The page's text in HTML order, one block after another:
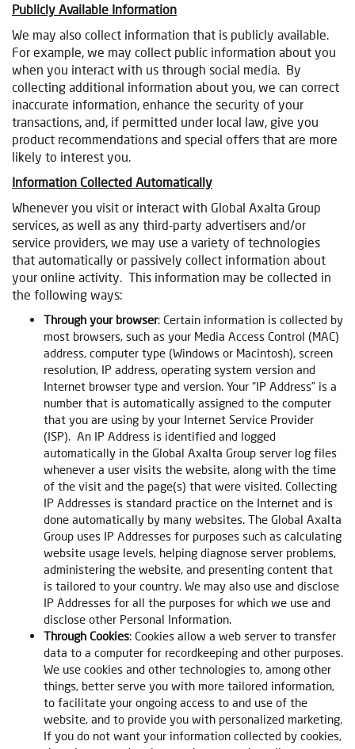
Publicly Available Information
We may also collect information that is publicly available.
For example, we may collect public information about you
when you interact with us through social media. By
collecting additional information about you, we can correct
inaccurate information, enhance the security of your
transactions, and, if permitted under local law, give you
product recommendations and special offers that are more
likely to interest you.
Information Collected Automatically
Whenever you visit or interact with Global Axalta Group
services, as well as any third-party advertisers and/or
service providers, we may use a variety of technologies
that automatically or passively collect information about
your online activity. This information may be collected in
the following ways:
Through your browser: Certain information is collected by
most browsers, such as your Media Access Control (MAC)
address, computer type (Windows or Macintosh), screen
resolution, IP address, operating system version and
Internet browser type and version. Your “IP Address” is a
number that is automatically assigned to the computer
that you are using by your Internet Service Provider
(ISP). An IP Address is identified and logged
automatically in the Global Axalta Group server log files
whenever a user visits the website, along with the time
of the visit and the page(s) that were visited. Collecting
IP Addresses is standard practice on the Internet and is
done automatically by many websites. The Global Axalta
Group uses IP Addresses for purposes such as calculating
website usage levels, helping diagnose server problems,
administering the website, and presenting content that
is tailored to your country. We may also use and disclose
IP Addresses for all the purposes for which we use and
disclose other Personal Information.
Through Cookies: Cookies allow a web server to transfer
data to a computer for recordkeeping and other purposes.
We use cookies and other technologies to, among other
things, better serve you with more tailored information,
to facilitate your ongoing access to and use of the
website, and to provide you with personalized marketing.
If you do not want your information collected by cookies,